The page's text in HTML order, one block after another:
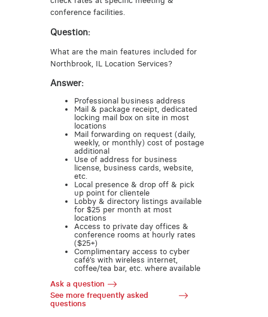
conference facilities.
Question:
What are the main features included for
Northbrook, IL Location Services?
Answer:
Professional business address
Mail & package receipt, dedicated
locking mail box on site in most
locations
Mail forwarding on request (daily,
weekly, or monthly) cost of postage
additional
Use of address for business
license, business cards, website,
etc.
Local presence & drop off & pick
up point for clientele
Lobby & directory listings available
for $25 per month at most
locations
Access to private day offices &
conference rooms at hourly rates
($25+)
Complimentary access to cyber
café’s with wireless internet,
coffee/tea bar, etc. where available
Ask a question
See more frequently asked
questions